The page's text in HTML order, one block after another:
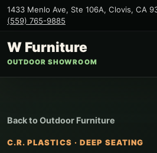
1433 Menlo Ave, Ste 106A, Clovis, CA
(559) 765-9885
W Furniture
OUTDOOR SHOWROOM
Back toOutdoor Furniture
C.R. PLASTICS · DEEP SEATING